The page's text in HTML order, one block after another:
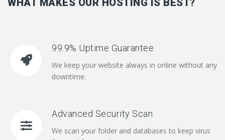
WHAT MAKES OUR HOSTING IS BEST?
99.9% Uptime Guarantee
We keep your website always in online without any
downtime.
Advanced Security Scan
We scan your folder and databases to keep virus